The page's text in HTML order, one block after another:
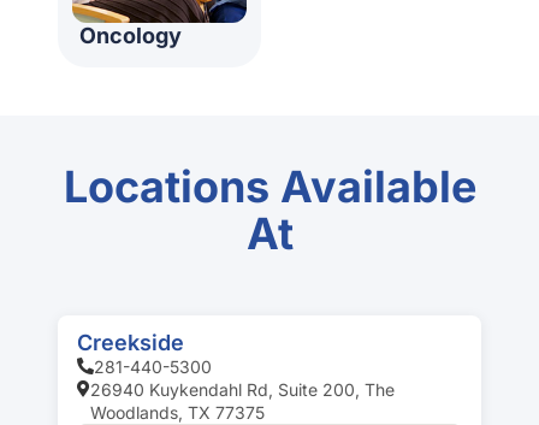
Oncology
Locations Available
At
Creekside
281-440-5300
26940 Kuykendahl Rd, Suite 200, The
Woodlands, TX 77375